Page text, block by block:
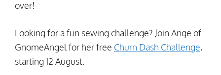
over!
Looking for a fun sewing challenge? Join Ange of
GnomeAngel for her free Churn Dash Challenge,
starting 12 August.